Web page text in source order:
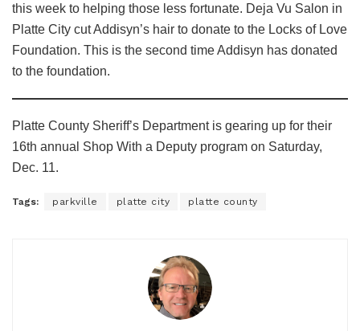
this week to helping those less fortunate. Deja Vu Salon in
Platte City cut Addisyn’s hair to donate to the Locks of Love
Foundation. This is the second time Addisyn has donated
to the foundation.
Platte County Sheriff’s Department is gearing up for their
16th annual Shop With a Deputy program on Saturday,
Dec. 11.
Tags: parkville platte city platte county